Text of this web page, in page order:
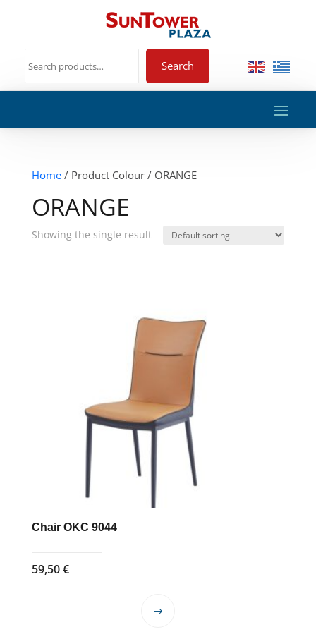
Search
Home/ Product Colour / ORANGE
ORANGE
Showing the single result
Chair OKC 9044
59,50€
This